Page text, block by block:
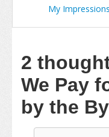
My
2
We Pay
by the